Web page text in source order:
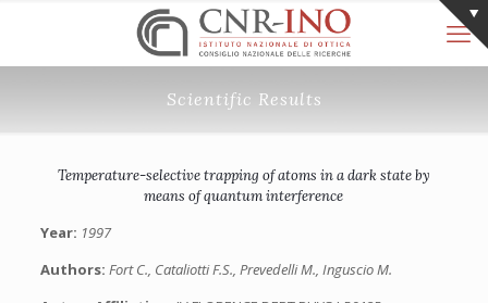
Scientific Results
Temperature-selective trapping of atoms in a dark state by
means of quantum interference
Year: 1997
Authors: Fort C., Cataliotti F.S., Prevedelli M., Inguscio M.